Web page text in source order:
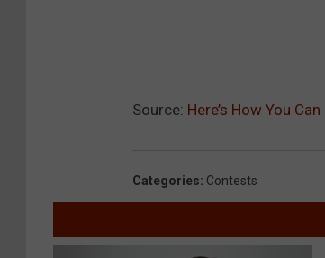
Source: Here’s How You
Categories: Contests